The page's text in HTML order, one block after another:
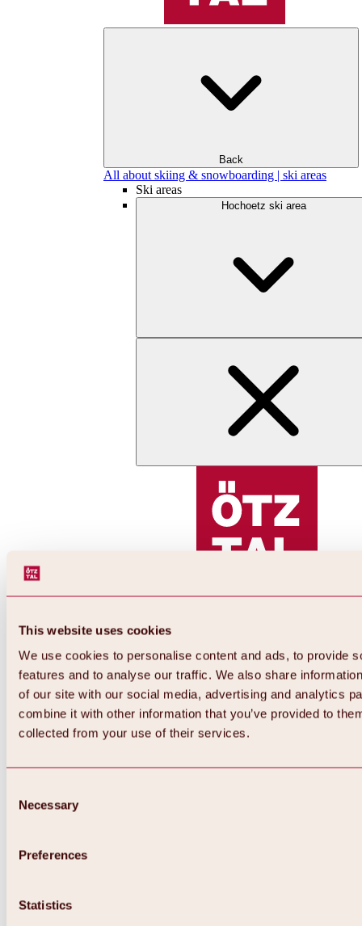
This website uses cookies
We use cookies to personalise content and ads, to provide
features and to analyse our traffic. We also share
of our site with our social media, advertising and analytics
combine it with other information that you’ve provided to
collected from your use of their services.
Selection
Necessary
Preferences
Statistics
Back
All about skiing & snowboarding | ski areas
Ski areas
Hochoetz ski area
Back
All about Hochoetz ski area
Overview